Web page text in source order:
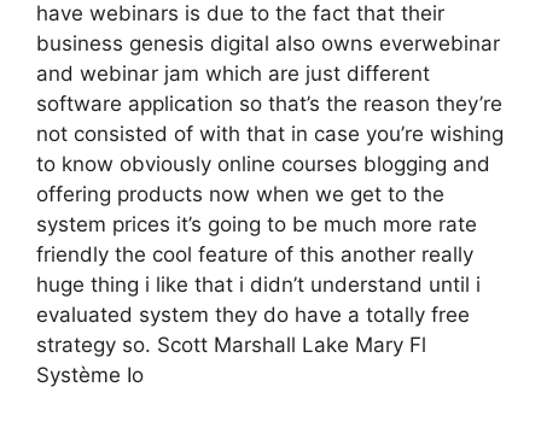
have webinars is due to the fact that their
business genesis digital also owns everwebinar
and webinar jam which are just different
software application so that’s the reason they’re
not consisted of with that in case you’re wishing
to know obviously online courses blogging and
offering products now when we get to the
system prices it’s going to be much more rate
friendly the cool feature of this another really
huge thing i like that i didn’t understand until i
evaluated system they do have a totally free
strategy so. Scott Marshall Lake Mary Fl
Système Io